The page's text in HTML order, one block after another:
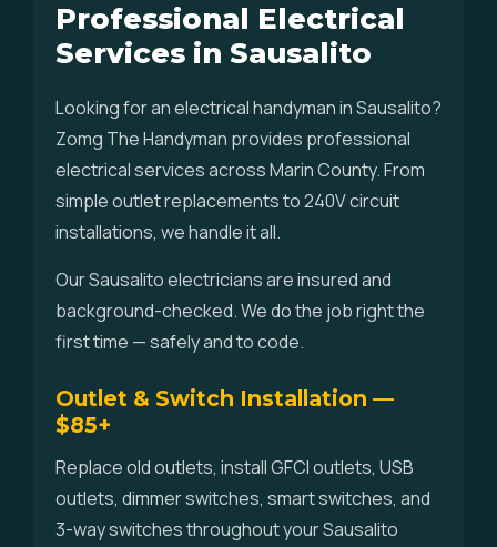
Professional Electrical
Services in Sausalito
Looking for an electrical handyman in Sausalito?
Zomg The Handyman provides professional
electrical services across Marin County. From
simple outlet replacements to 240V circuit
installations, we handle it all.
Our Sausalito electricians are insured and
background-checked. We do the job right the
first time — safely and to code.
Outlet & Switch Installation —
$85+
Replace old outlets, install GFCI outlets, USB
outlets, dimmer switches, smart switches, and
3-way switches throughout your Sausalito